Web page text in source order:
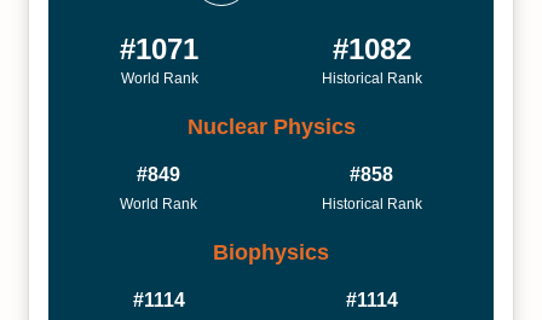
#1071
World Rank
#1082
Historical Rank
Nuclear Physics
#849
World Rank
#858
Historical Rank
Biophysics
#1114 #1114